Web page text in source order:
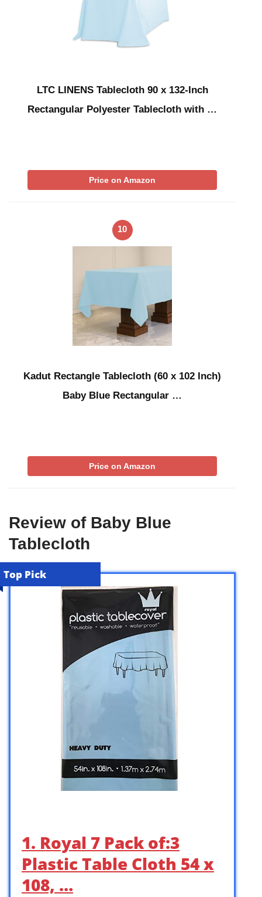
LTC LINENS Tablecloth 90 x 132-Inch
Rectangular Polyester Tablecloth with …
Price on Amazon
10
Kadut Rectangle Tablecloth (60 x 102 Inch)
Baby Blue Rectangular …
Price on Amazon
Review of Baby Blue
Tablecloth
Top Pick
1. Royal 7 Pack of:3
Plastic Table Cloth 54 x
108, …